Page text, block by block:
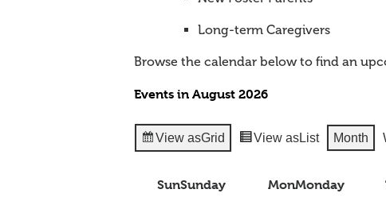
Long-term Caregivers
Browse the calendar below to find an
Events in August 2026
View asGrid View asList Month
SunSunday MonMonday